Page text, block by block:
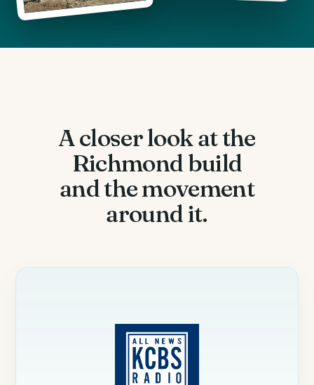
A closer look at the
Richmond build
and the movement
around it.